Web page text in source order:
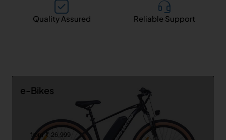
Quality Assured Reliable Support
e-Bikes
from ₹ 26,999